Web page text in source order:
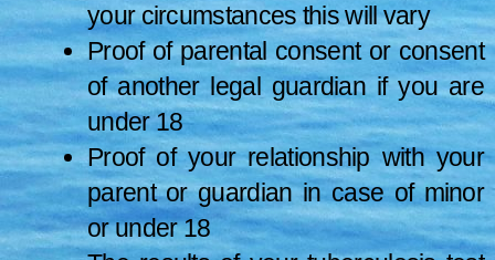
your circumstances this will vary
Proof of parental consent or consent
of another legal guardian if you are
under 18
Proof of your relationship with your
parent or guardian in case of minor
or under 18